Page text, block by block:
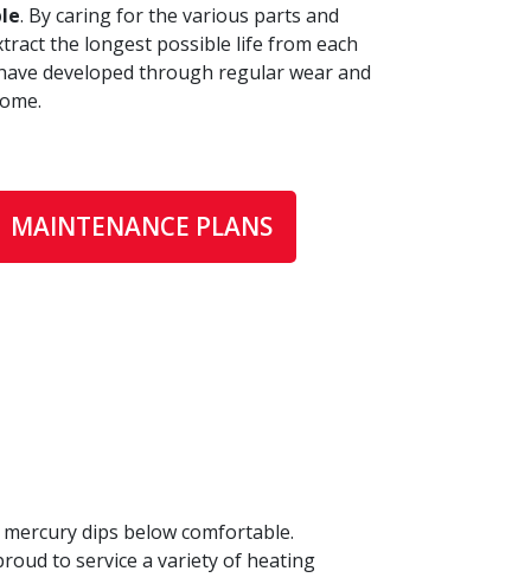
. By caring for the various parts and
the longest possible life from each
developed through regular wear and
MAINTENANCE PLANS
dips below comfortable.
to service a variety of heating